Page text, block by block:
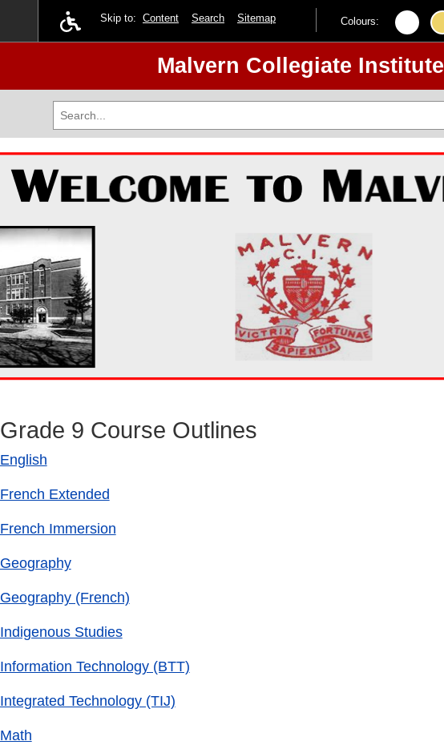
Skip to: Content Search Sitemap Colours:
Malvern Collegiate Institute
Grade 9 Course Outlines
English
French Extended
French Immersion
Geography
Geography (French)
Indigenous Studies
Information Technology (BTT)
Integrated Technology (TIJ)
Math